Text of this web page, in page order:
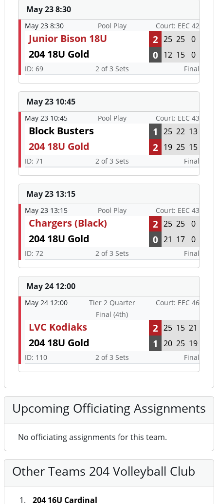
May 23 8:30
May 23 8:30 Pool Play Court: EEC 42
Junior Bison 18U 2 25 25 0
204 18U Gold 0 12 15 0
ID: 69 2 of 3 Sets Final
May 23 10:45
May 23 10:45 Pool Play Court: EEC 43
Block Busters 1 25 22 13
204 18U Gold 2 19 25 15
ID: 71 2 of 3 Sets Final
May 23 13:15
May 23 13:15 Pool Play Court: EEC 43
Chargers (Black) 2 25 25 0
204 18U Gold 0 21 17 0
ID: 72 2 of 3 Sets Final
May 24 12:00
May 24 12:00
Tier 2 Quarter
Final (4th)
Court: EEC 46
LVC Kodiaks 2 25 15 21
204 18U Gold 1 20 25 19
ID: 110 2 of 3 Sets Final
Upcoming Officiating Assignments
No officiating assignments for this team.
Other Teams 204 Volleyball Club
204 16U Cardinal